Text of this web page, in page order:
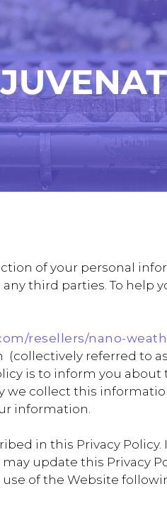
of your personal
third parties. To help
resellers/nano-
referred to
is to inform you
collect this
information.
in this Privacy
update this Privacy
of the Website